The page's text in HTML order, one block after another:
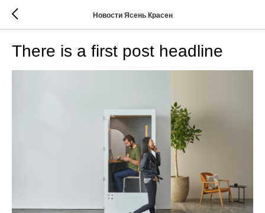
Новости Ясень Красен
There is a first post headline